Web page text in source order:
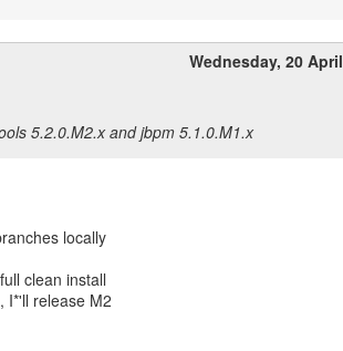
Wednesday, 20 April
5.2.0.M2.x and jbpm 5.1.0.M1.x
locally
clean install
I*'ll release M2